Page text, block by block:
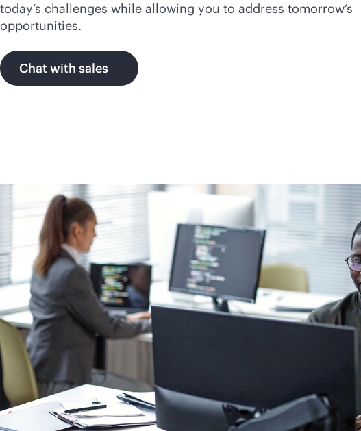
today’s challenges while allowing you to address tomorrow’s
opportunities.
Chat with sales